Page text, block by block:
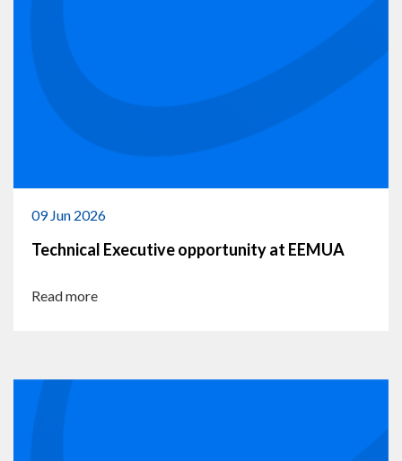
09 Jun 2026
Technical Executive opportunity at EEMUA
Read more